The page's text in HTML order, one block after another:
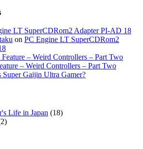
LT SuperCDRom2 Adapter PI-AD 18
on PC Engine LT SuperCDRom2
Feature – Weird Controllers – Part Two
– Weird Controllers – Part Two
Super Gaijin Ultra Gamer?
Life in Japan (18)